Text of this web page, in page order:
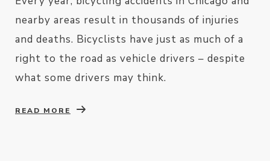
nearby areas result in thousands of injuries
and deaths. Bicyclists have just as much of a
right to the road as vehicle drivers – despite
what some drivers may think.
READ MORE